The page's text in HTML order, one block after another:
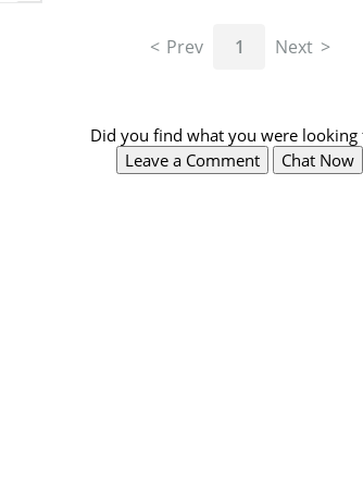
Prev 1 Next
Did you find what you were looking
Leave a Comment
Chat Now